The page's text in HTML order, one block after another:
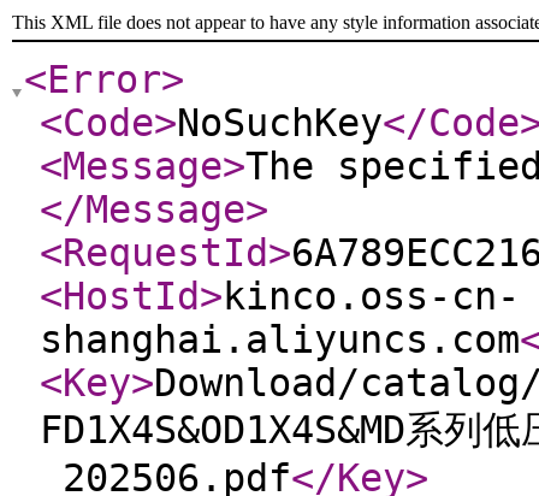
This XML file does not appear to have any style information
<Error>
<Code>NoSuchKey</Code
<Message>The
</Message>
<RequestId>
<HostId>kinco.oss-cn-
shanghai.aliyuncs.com
<Key>Download/catalog/
FD1X4S&OD1X4S&MD系列
_202506.pdf</Key>